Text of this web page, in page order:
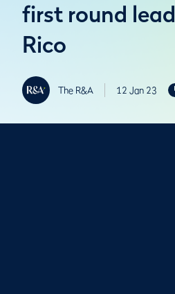
first round
Rico
The R&A 12 Jan 23